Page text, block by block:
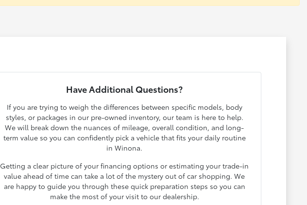
Have Additional Questions?
If you are trying to weigh the differences between specific models, body
styles, or packages in our pre-owned inventory, our team is here to help.
We will break down the nuances of mileage, overall condition, and long-
term value so you can confidently pick a vehicle that fits your daily routine
in Winona.
Getting a clear picture of your financing options or estimating your trade-in
value ahead of time can take a lot of the mystery out of car shopping. We
are happy to guide you through these quick preparation steps so you can
make the most of your visit to our dealership.